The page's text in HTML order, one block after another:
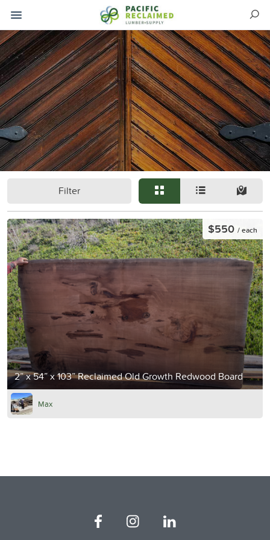
Filter
2” x 54” x 103” Reclaimed Old Growth Redwood Board
$550 / each
Max